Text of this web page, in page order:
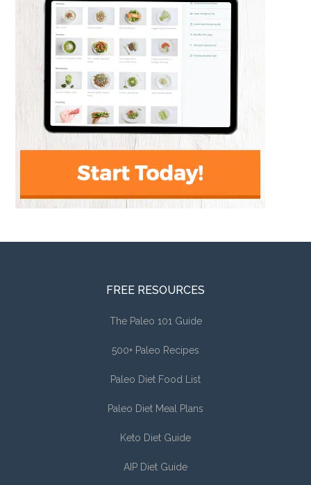
FREE RESOURCES
The Paleo 101 Guide
500+ Paleo Recipes
Paleo Diet Food List
Paleo Diet Meal Plans
Keto Diet Guide
AIP Diet Guide